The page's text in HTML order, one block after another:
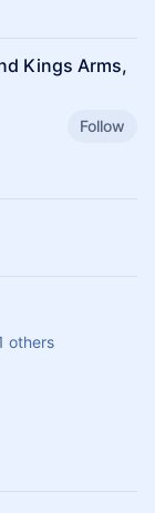
Kings Arms,
Follow
others